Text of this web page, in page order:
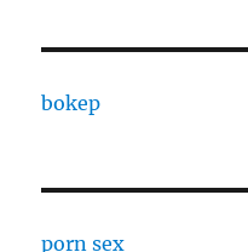
bokep
porn sex